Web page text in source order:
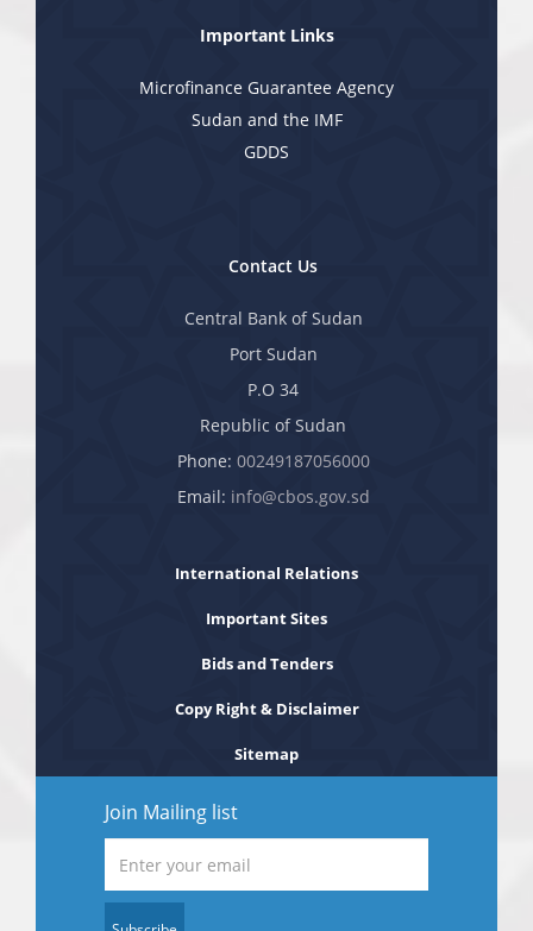
Contact Us
Central Bank of Sudan
Port Sudan
P.O 34
Republic of Sudan
Phone: 00249187056000
Email: info@cbos.gov.sd
Important Links
Microfinance Guarantee Agency
Sudan and the IMF
GDDS
International Relations
Important Sites
Bids and Tenders
Copy Right & Disclaimer
Sitemap
Join Mailing list